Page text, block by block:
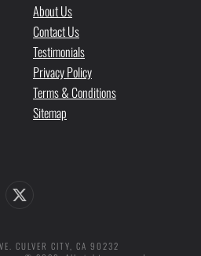
About Us
Contact Us
Testimonials
Privacy Policy
Terms & Conditions
Sitemap
CULVER CITY, CA 90232